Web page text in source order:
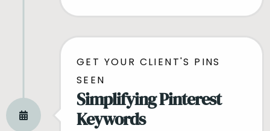
GET YOUR CLIENT'S PINS
SEEN
Simplifying Pinterest
Keywords